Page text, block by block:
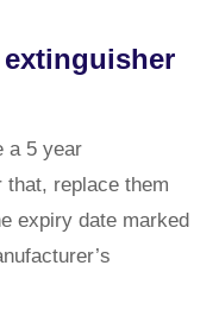
a 5 year
that, replace them
expiry date marked